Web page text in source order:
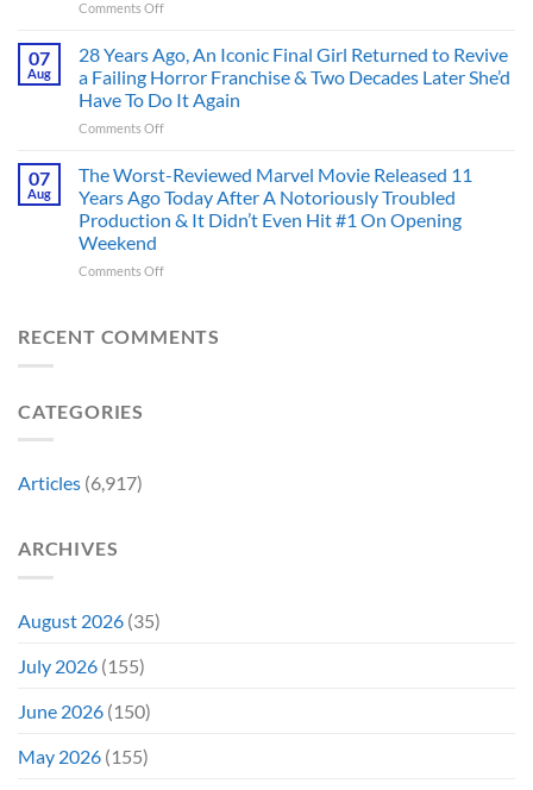
Ever
Did
And
Wild
Deserve
Adaptation,
I’m
Mad
One
Got
Cancelled
Comments Offon
Has
Always
Been
Marvel’s
Complicated
Villain,
and
This
Proves
07
Aug
28 Years Ago, An Iconic Final Girl Returned to Revive
a Failing Horror Franchise & Two Decades Later She’d
Have To Do It Again
Comments Offon
Years
An
Iconic
Girl
Revive
07
Aug
The Worst-Reviewed Marvel Movie Released 11
Years Ago Today After A Notoriously Troubled
Production & It Didn’t Even Hit #1 On Opening
Weekend
Comments Offon
Reviewed
RECENT COMMENTS
CATEGORIES
Articles (6,917)
ARCHIVES
August 2026 (35)
July 2026 (155)
June 2026 (150)
May 2026 (155)